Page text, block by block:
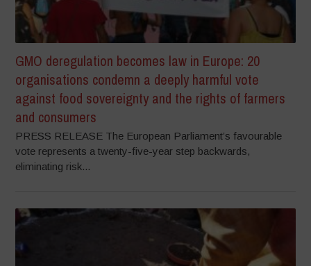
GMO deregulation becomes law in Europe: 20
organisations condemn a deeply harmful vote
against food sovereignty and the rights of farmers
and consumers
PRESS RELEASE The European Parliament’s favourable
vote represents a twenty-five-year step backwards,
eliminating risk...